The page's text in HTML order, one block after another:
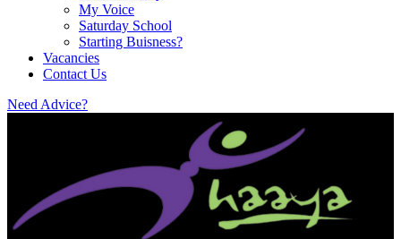
My Voice
Saturday School
Starting Buisness?
Vacancies
Contact Us
Need Advice?